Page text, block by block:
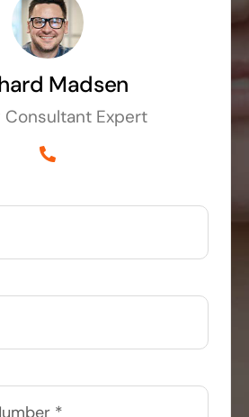
Madsen
Consultant Expert